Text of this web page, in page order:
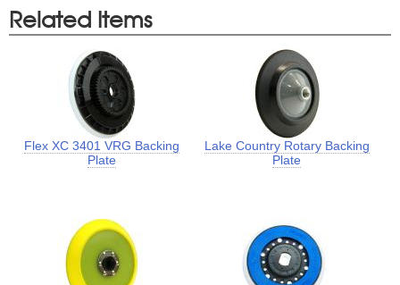
Related Items
Flex XC 3401 VRG Backing
Plate
Lake Country Rotary Backing
Plate